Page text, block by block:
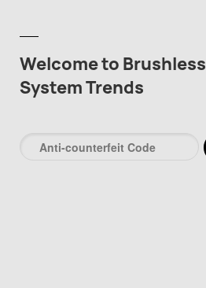
Welcome to Brushless
System Trends